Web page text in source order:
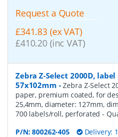
Request a Quote
£341.83 (ex VAT)
£410.20 (inc VAT)
Zebra Z-Select 2000D,
57x102mm -Zebra Z-Select
paper, premium coated, for
25,4mm, diameter: 127mm,
700 labels/roll, perforated-
P/N:800262-405 Delivery: